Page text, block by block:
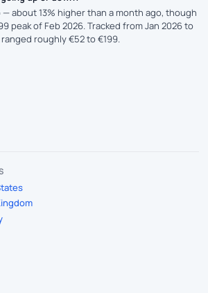
about 13% higher than a month ago, though
peak of Feb 2026. Tracked from Jan 2026 to
roughly €52 to €199.